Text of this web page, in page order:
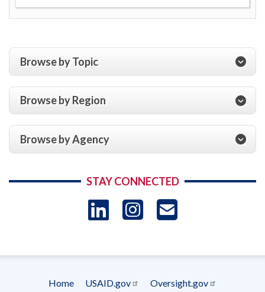
Browse by Topic
Browse by Region
Browse by Agency
STAY CONNECTED
LinkedIn
Instagram
Home USAID.gov Oversight.gov